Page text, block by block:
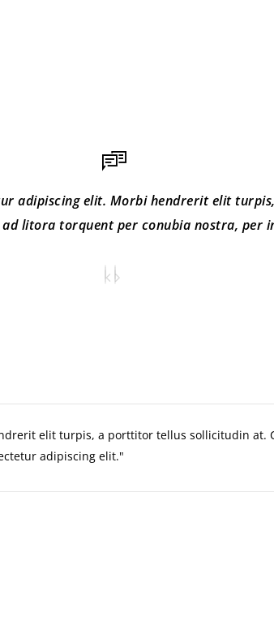
adipiscing elit. Morbi hendrerit elit
litora torquent per conubia nostra, per
elit turpis, a porttitor tellus sollicitudin at.
adipiscing elit.